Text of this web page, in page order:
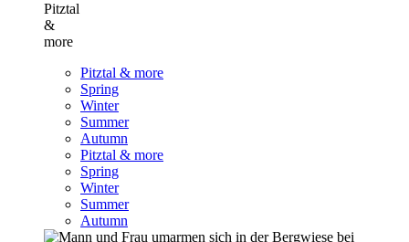
Pitztal
&
more
Pitztal & more
Spring
Winter
Summer
Autumn
Pitztal & more
Spring
Winter
Summer
Autumn